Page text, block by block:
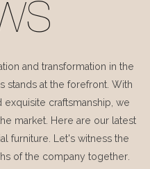
and transformation in the
stands at the forefront. With
craftsmanship, we
market. Here are our latest
furniture. Let's witness the
of the company together.